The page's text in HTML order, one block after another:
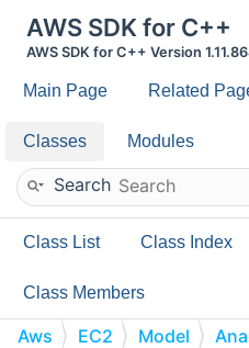
AWS SDK for C++
AWS SDK for C++ Version
Main Page Related
Classes Modules
Search
Class List Class Index
Class Members
Aws EC2 Model